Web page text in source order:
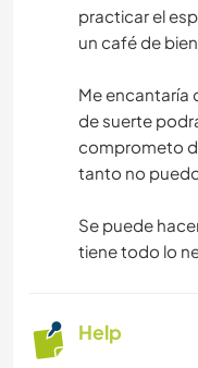
practicar el
un café de
Me encantaría
de suerte
comprometo
tanto no
Se puede
tiene todo lo
Help